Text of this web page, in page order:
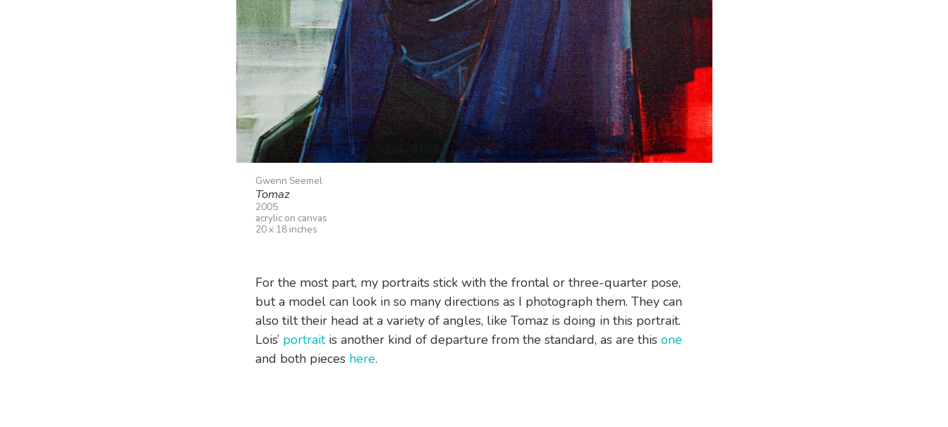
Gwenn Seemel
Tomaz
2005
acrylic on canvas
20 x 18 inches
For the most part, my portraits stick with the frontal or three-quarter pose,
but a model can look in so many directions as I photograph them. They can
also tilt their head at a variety of angles, like Tomaz is doing in this portrait.
Lois’ portraitis another kind of departure from the standard, as are this one
and both pieces here.